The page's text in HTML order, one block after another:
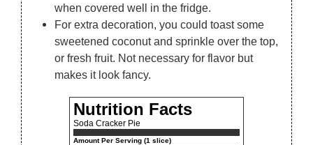
when covered well in the fridge.
For extra decoration, you could toast some
sweetened coconut and sprinkle over the top,
or fresh fruit. Not necessary for flavor but
makes it look fancy.
Nutrition Facts
Soda Cracker Pie
Amount Per Serving (1 slice)